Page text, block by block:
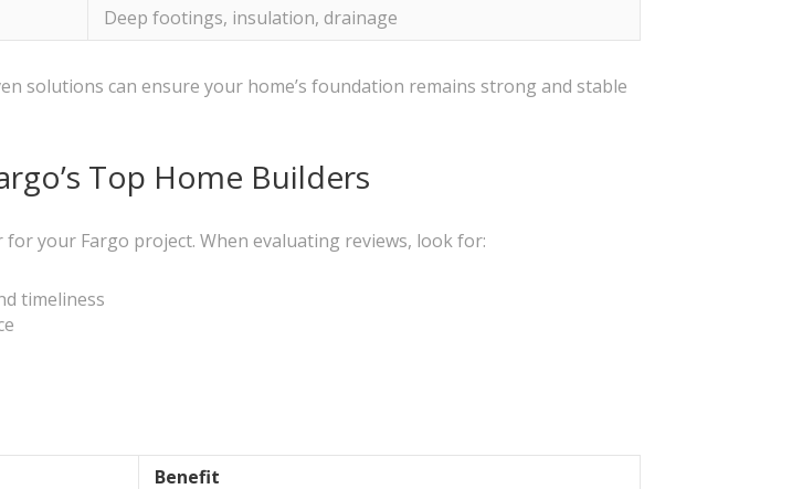
Deep footings, insulation, drainage
solutions can ensure your home’s foundation remains strong and stable
Top Home Builders
your Fargo project. When evaluating reviews, look for:
timeliness
Benefit